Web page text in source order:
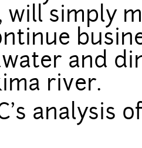
will simply
and
river.
analysis